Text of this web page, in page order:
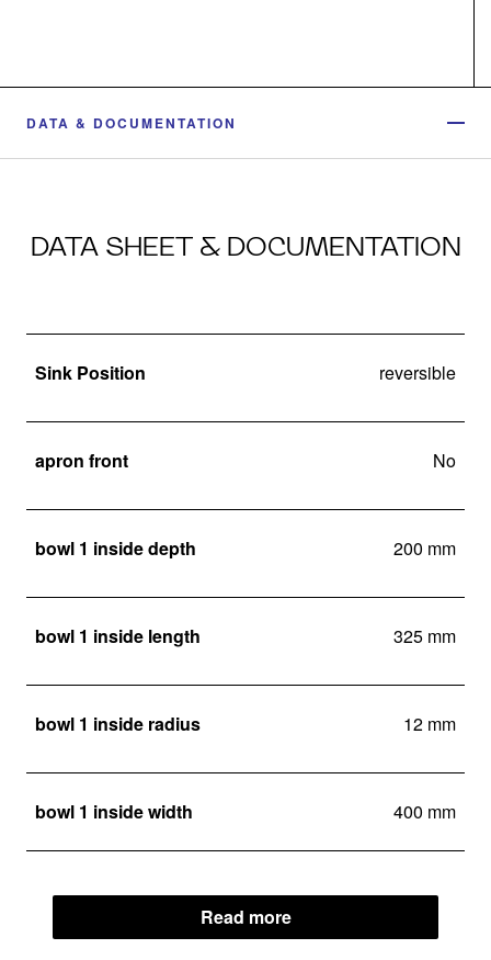
DATA & DOCUMENTATION
DATA SHEET & DOCUMENTATION
Sink Position reversible
apron front No
bowl 1 inside depth 200 mm
bowl 1 inside length 325 mm
bowl 1 inside radius 12 mm
bowl 1 inside width 400 mm
Read more